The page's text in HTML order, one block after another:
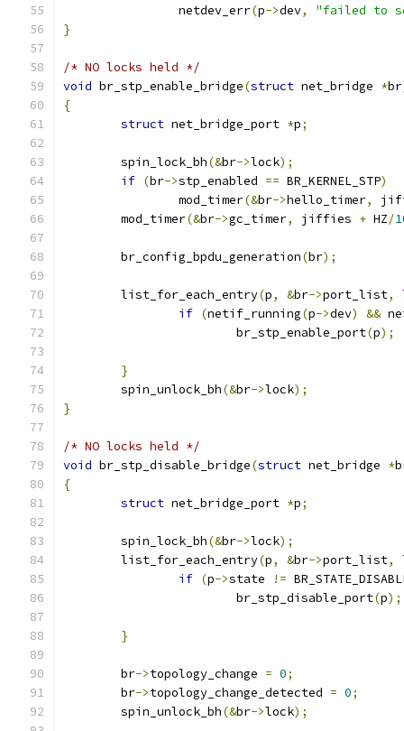
		netdev_err
(p->dev,
"failed to
}
/* NO locks held */
void br_stp_enable_bridge(struct net_bridge *br
{
struct net_bridge_port *p;
	spin_lock_bh
(&br->lock);
if (br->stp_enabled == BR_KERNEL_STP)
		mod_timer
(&br->hello_timer,
	mod_timer
(&br->gc_timer, jiffies + HZ/
	br_config_bpdu_generation
(br);
	list_for_each_entry
(p, &br->port_list,
if (netif_running(p->dev) &&
			br_stp_enable_port
(p);
}
	spin_unlock_bh
(&br->lock);
}
/* NO locks held */
void br_stp_disable_bridge(struct net_bridge *
{
struct net_bridge_port *p;
	spin_lock_bh
(&br->lock);
	list_for_each_entry
(p, &br->port_list,
if (p->state !=
			br_stp_disable_port
(p);
}
	br
->topology_change = 0;
	br
->topology_change_detected = 0;
	spin_unlock_bh
(&br->lock);